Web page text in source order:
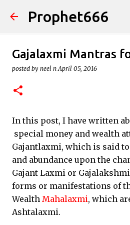
Skip to main
Prophet666
Gajalaxmi Mantras
posted by neel n April 05, 2016
In this post, I have written
special money and wealth
Gajantlaxmi, which is said
and abundance upon the
Gajant Laxmi or
forms or manifestations of
Wealth Mahalaxmi, which
Ashtalaxmi.